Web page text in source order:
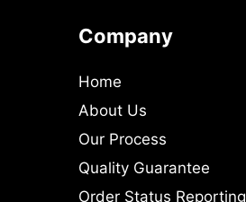
Company
Home
About Us
Our Process
Quality Guarantee
Order Status Reporting